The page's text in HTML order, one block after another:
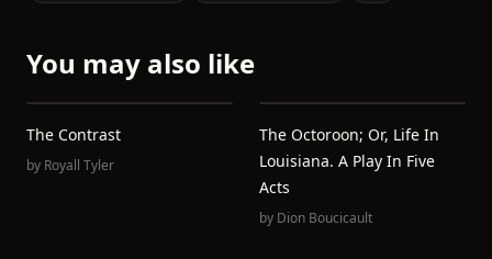
You may also like
The Contrast
by Royall Tyler
The Octoroon; Or, Life In
Louisiana. A Play In Five
Acts
by Dion Boucicault